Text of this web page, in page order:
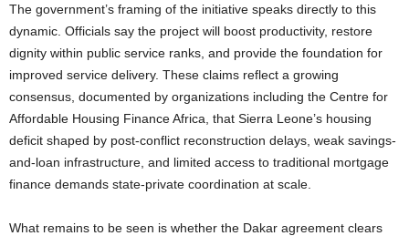
The government’s framing of the initiative speaks directly to this
dynamic. Officials say the project will boost productivity, restore
dignity within public service ranks, and provide the foundation for
improved service delivery. These claims reflect a growing
consensus, documented by organizations including the Centre for
Affordable Housing Finance Africa, that Sierra Leone’s housing
deficit shaped by post-conflict reconstruction delays, weak savings-
and-loan infrastructure, and limited access to traditional mortgage
finance demands state-private coordination at scale.
What remains to be seen is whether the Dakar agreement clears